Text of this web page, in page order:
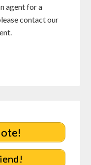
agent for a
contact our